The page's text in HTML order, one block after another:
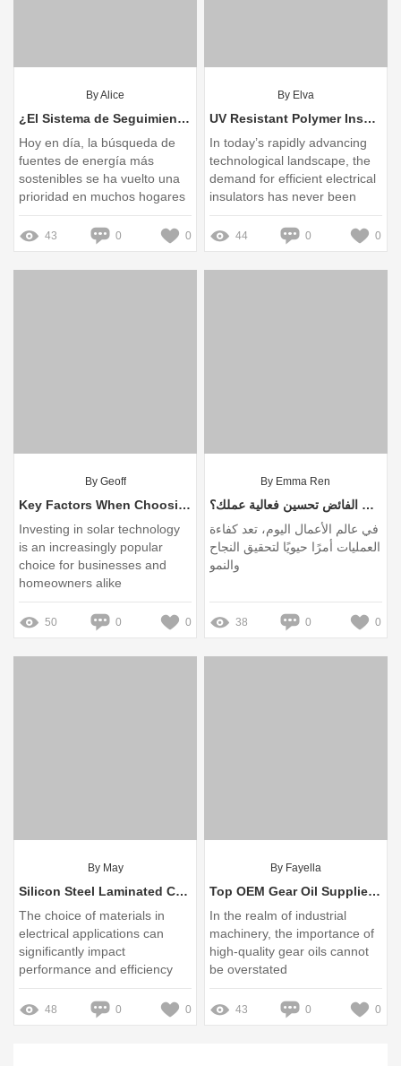
By Alice
¿El Sistema de Seguimiento Solar realmente maximiza la eficiencia energética en tu hogar?
Hoy en día, la búsqueda de
fuentes de energía más
sostenibles se ha vuelto una
prioridad en muchos hogares
43 0 0
By Elva
UV Resistant Polymer Insulators: Durability and Performance Insights
In today’s rapidly advancing
technological landscape, the
demand for efficient electrical
insulators has never been
more critical
44 0 0
By Geoff
Key Factors When Choosing Solar Tracker Bearings
Investing in solar technology
is an increasingly popular
choice for businesses and
homeowners alike
50 0 0
By Emma Ren
كيف يمكن لمزود موصلات الفائض تحسين فعالية عملك؟
في عالم الأعمال اليوم، تعد كفاءة
العمليات أمرًا حيويًا لتحقيق النجاح
والنمو
38 0 0
By May
Silicon Steel Laminated Core vs Conventional Steel: Key Differences
The choice of materials in
electrical applications can
significantly impact
performance and efficiency
48 0 0
By Fayella
Top OEM Gear Oil Suppliers for Optimal Performance and Longevity
In the realm of industrial
machinery, the importance of
high-quality gear oils cannot
be overstated
43 0 0